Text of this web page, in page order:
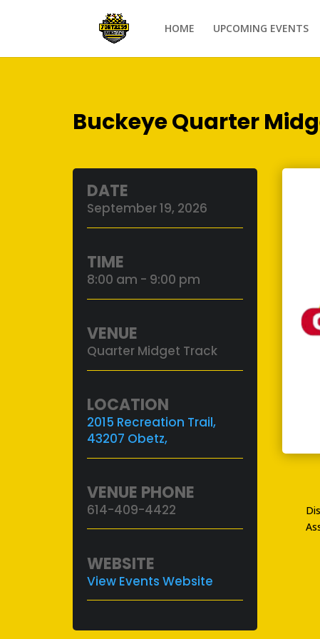
HOME UPCOMING EVENTS
Buckeye Quarter
DATE
September 19, 2026
TIME
8:00 am - 9:00 pm
VENUE
Quarter Midget Track
LOCATION
2015 Recreation Trail,
43207 Obetz,
VENUE PHONE
614-409-4422
WEBSITE
View Events Website